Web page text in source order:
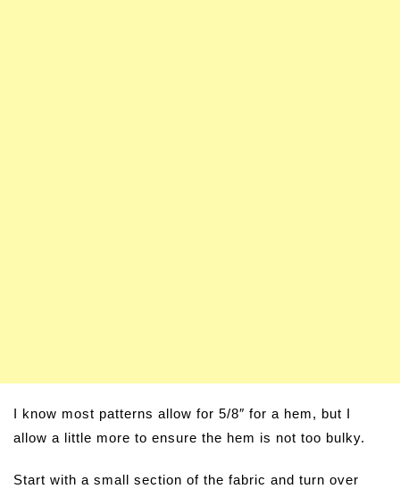
I know most patterns allow for 5/8″ for a hem, but I
allow a little more to ensure the hem is not too bulky.
Start with a small section of the fabric and turn over